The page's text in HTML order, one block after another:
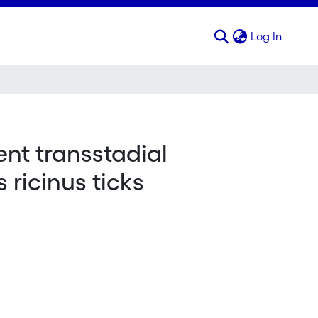
Log In
transstadial
ricinus ticks